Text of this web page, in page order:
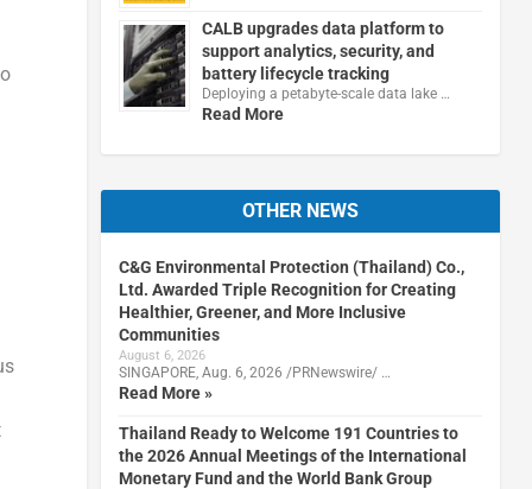
CALB upgrades data platform to
support analytics, security, and
battery lifecycle tracking
Deploying a petabyte-scale data lake …
Read More
OTHER NEWS
C&G Environmental Protection (Thailand) Co.,
Ltd. Awarded Triple Recognition for Creating
Healthier, Greener, and More Inclusive
Communities
August 6, 2026
SINGAPORE, Aug. 6, 2026 /PRNewswire/ …
Read More »
Thailand Ready to Welcome 191 Countries to
the 2026 Annual Meetings of the International
Monetary Fund and the World Bank Group